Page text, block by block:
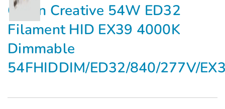
Green Creative 54W ED32
Filament HID EX39 4000K
Dimmable
54FHIDDIM/ED32/840/277V/